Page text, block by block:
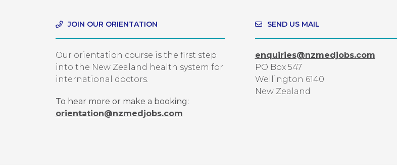
JOIN OUR ORIENTATION
Our orientation course is the first step
into the New Zealand health system for
international doctors.
To hear more or make a booking:
orientation@nzmedjobs.com
SEND US MAIL
enquiries@nzmedjobs.com
PO Box 547
Wellington 6140
New Zealand